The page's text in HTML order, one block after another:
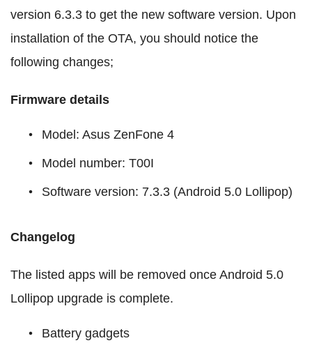
version 6.3.3 to get the new software version. Upon
installation of the OTA, you should notice the
following changes;
Firmware details
Model: Asus ZenFone 4
Model number: T00I
Software version: 7.3.3 (Android 5.0 Lollipop)
Changelog
The listed apps will be removed once Android 5.0
Lollipop upgrade is complete.
Battery gadgets